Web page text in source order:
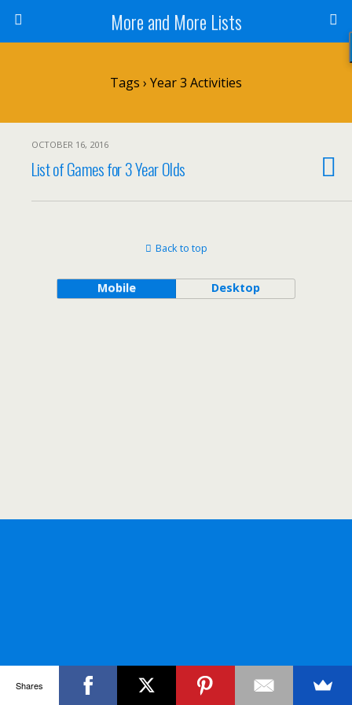
More and More Lists
Tags › Year 3 Activities
OCTOBER 16, 2016
List of Games for 3 Year Olds
Back to top
Mobile Desktop
Shares